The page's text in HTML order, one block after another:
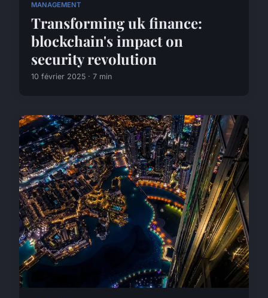
MANAGEMENT
Transforming uk finance:
blockchain's impact on
security revolution
10 février 2025 · 7 min